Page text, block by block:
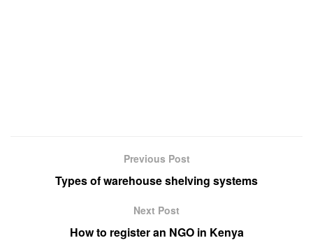
Previous Post
Types of warehouse shelving systems
Next Post
How to register an NGO in Kenya